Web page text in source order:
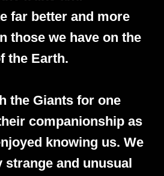
far better and more
those we have on the
the Earth.
the Giants for one
companionship as
knowing us. We
and unusual